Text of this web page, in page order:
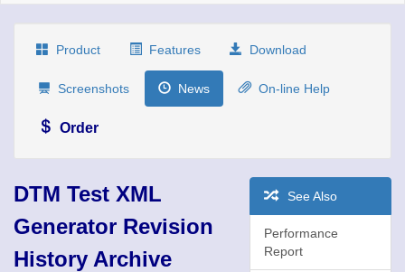
Product Features Download
Screenshots News On-line Help
Order
DTM Test XML
Generator Revision
History Archive
See Also
Performance
Report